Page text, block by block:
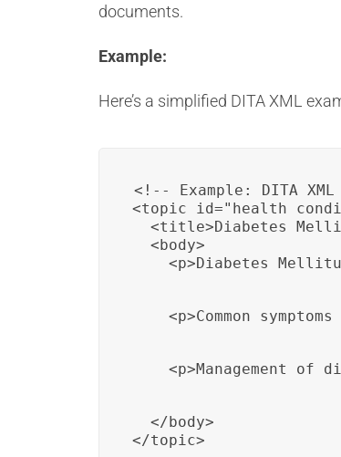
documents.
Example:
Here’s a simplified DITA XML
<!-- Example: DITA
<topic
<title>Diabetes
  <body>
<p>Diabetes
<p>Common symptoms
<p>Management of
  </body>
</topic>